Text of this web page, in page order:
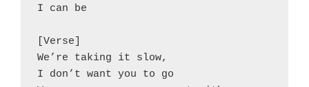
I can be
[Verse]
We’re taking it slow,
I don’t want you to go